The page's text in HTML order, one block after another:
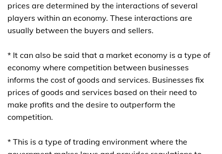
prices are determined by the interactions of several
players within an economy. These interactions are
usually between the buyers and sellers.
* It can also be said that a market economy is a type of
economy where competition between businesses
informs the cost of goods and services. Businesses fix
prices of goods and services based on their need to
make profits and the desire to outperform the
competition.
* This is a type of trading environment where the